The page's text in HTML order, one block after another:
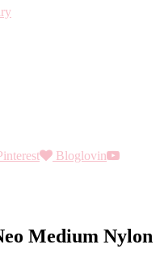
Bloglovin
Medium Nylon